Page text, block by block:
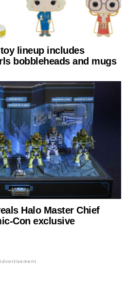
lineup includes
bobbleheads and mugs
Halo Master Chief
Con exclusive